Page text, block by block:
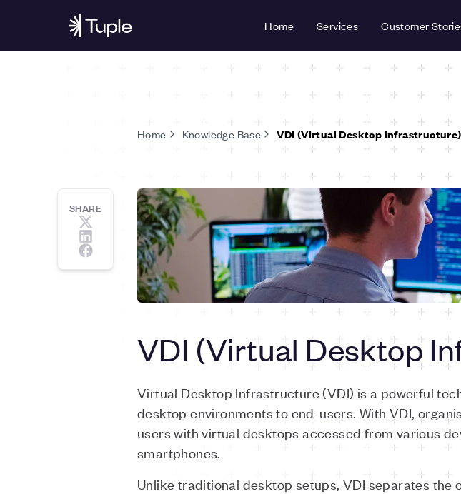
Home Services Customer
Home Knowledge Base VDI (Virtual Desktop Infrastructure)
SHARE
VDI (Virtual Desktop
Virtual Desktop Infrastructure (VDI) is a powerful
desktop environments to end-users. With VDI,
users with virtual desktops accessed from various
smartphones.
Unlike traditional desktop setups, VDI separates the